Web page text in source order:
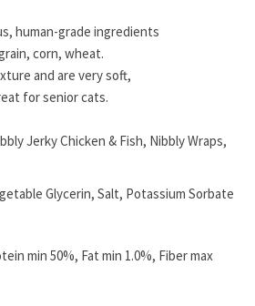
human-grade ingredients
corn, wheat.
and are very soft,
for senior cats.
Jerky Chicken & Fish, Nibbly Wraps,
Glycerin, Salt, Potassium Sorbate
min 50%, Fat min 1.0%, Fiber max